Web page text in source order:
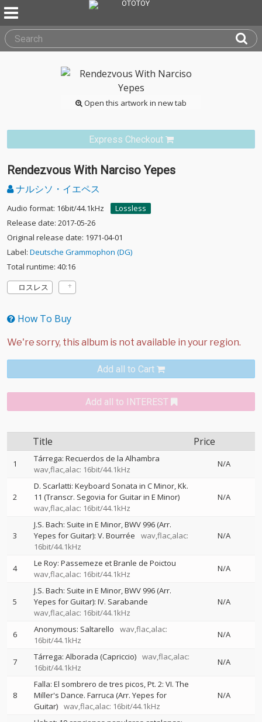
Open this artwork in new tab
Express Checkout
Rendezvous With Narciso Yepes
ナルシソ・イエペス
Audio format: 16bit/44.1kHz
Lossless
Release date: 2017-05-26
Original release date: 1971-04-01
Label: Deutsche Grammophon (DG)
Total runtime: 40:16
ロスレス
How To Buy
Add all to Cart
Add all to INTEREST
Title Price
1
Tárrega: Recuerdos de la Alhambra
wav,flac,alac: 16bit/44.1kHz
N/A
2
D. Scarlatti: Keyboard Sonata in C Minor, Kk.
11 (Transcr. Segovia for Guitar in E Minor)
wav,flac,alac: 16bit/44.1kHz
N/A
3
J.S. Bach: Suite in E Minor, BWV 996 (Arr.
Yepes for Guitar): V. Bourrée
wav,flac,alac:
16bit/44.1kHz
N/A
4
Le Roy: Passemeze et Branle de Poictou
wav,flac,alac: 16bit/44.1kHz
N/A
5
J.S. Bach: Suite in E Minor, BWV 996 (Arr.
Yepes for Guitar): IV. Sarabande
wav,flac,alac: 16bit/44.1kHz
N/A
6 Anonymous: Saltarello
wav,flac,alac:
16bit/44.1kHz
N/A
7 Tárrega: Alborada (Capriccio) wav,flac,alac:
16bit/44.1kHz
N/A
8
Falla: El sombrero de tres picos, Pt. 2: VI. The
Miller's Dance. Farruca (Arr. Yepes for
Guitar) wav,flac,alac: 16bit/44.1kHz
N/A